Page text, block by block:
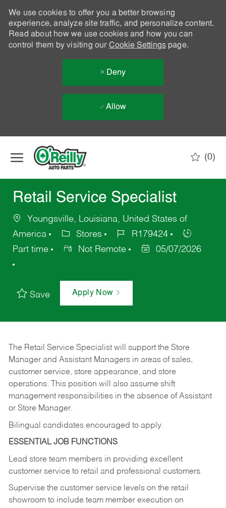
We use cookies to offer you a better browsing
experience, analyze site traffic, and personalize content.
Read about how we use cookies and how you can
control them by visiting our Cookie Settingspage.
Deny
Allow
(0)
Retail Service Specialist
Youngsville, Louisiana, United States of
America
Stores
R179424
Part time
Not Remote 05/07/2026
Save Apply Now
The Retail Service Specialist will support the Store
Manager and Assistant Managers in areas of sales,
customer service, store appearance, and store
operations. This position will also assume shift
management responsibilities in the absence of Assistant
or Store Manager.
Bilingual candidates encouraged to apply.
ESSENTIAL JOB FUNCTIONS
Lead store team members in providing excellent
customer service to retail and professional customers.
Supervise the customer service levels on the retail
showroom to include team member execution on